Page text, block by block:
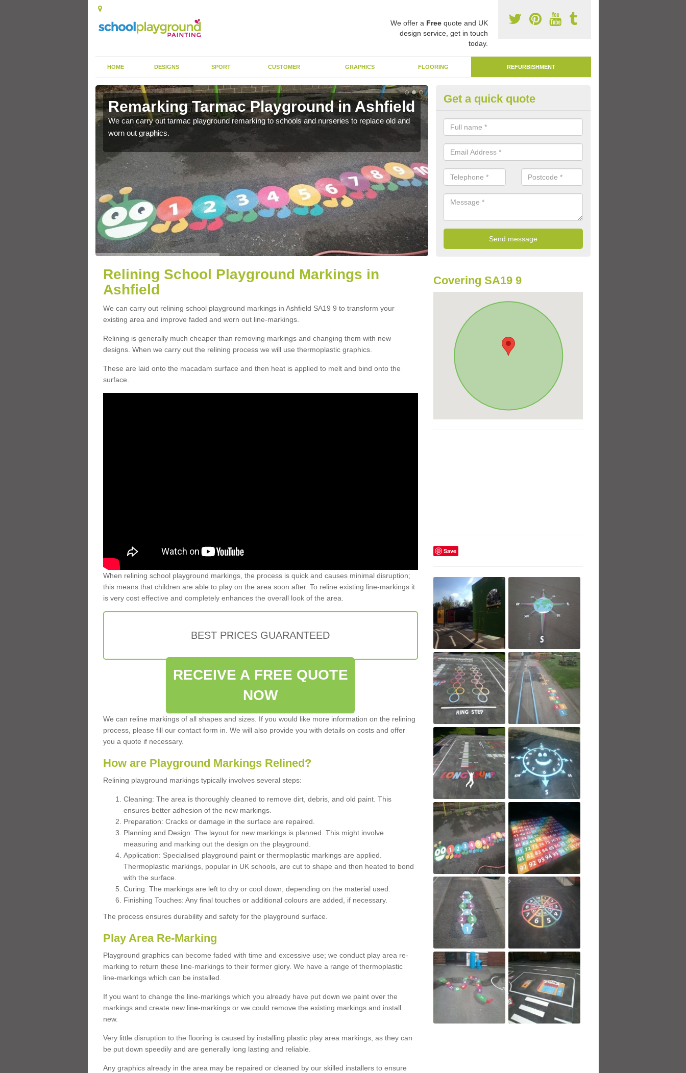
We offer a Freequote and UK
design service, get in touch
today.
HOME DESIGNS SPORT CUSTOMER GRAPHICS FLOORING REFURBISHMENT
Remarking Tarmac Playground in Ashfield
We can carry out tarmac playground remarking to schools and nurseries to replace old and
worn out graphics.
Remark Play Area Surfaces in
We are able to remark play area surfaces if existing markings have
long period of time.
Get a quick quote
Relining School Playground Markings in
Ashfield
We can carry out relining school playground markings in Ashfield SA19 9 to transform your
existing area and improve faded and worn out line-markings.
Relining is generally much cheaper than removing markings and changing them with new
designs. When we carry out the relining process we will use thermoplastic graphics.
These are laid onto the macadam surface and then heat is applied to melt and bind onto the
surface.
When relining school playground markings, the process is quick and causes minimal disruption;
this means that children are able to play on the area soon after. To reline existing line-markings it
is very cost effective and completely enhances the overall look of the area.
BEST PRICES GUARANTEED
RECEIVE A FREE QUOTE
NOW
We can reline markings of all shapes and sizes. If you would like more information on the relining
process, please fill our contact form in. We will also provide you with details on costs and offer
you a quote if necessary.
How are Playground Markings Relined?
Relining playground markings typically involves several steps:
Cleaning: The area is thoroughly cleaned to remove dirt, debris, and old paint. This
ensures better adhesion of the new markings.
Preparation: Cracks or damage in the surface are repaired.
Planning and Design: The layout for new markings is planned. This might involve
measuring and marking out the design on the playground.
Application: Specialised playground paint or thermoplastic markings are applied.
Thermoplastic markings, popular in UK schools, are cut to shape and then heated to bond
with the surface.
Curing: The markings are left to dry or cool down, depending on the material used.
Finishing Touches: Any final touches or additional colours are added, if necessary.
The process ensures durability and safety for the playground surface.
Play Area Re-Marking
Playground graphics can become faded with time and excessive use; we conduct play area re-
marking to return these line-markings to their former glory. We have a range of thermoplastic
line-markings which can be installed.
If you want to change the line-markings which you already have put down we paint over the
markings and create new line-markings or we could remove the existing markings and install
new.
Very little disruption to the flooring is caused by installing plastic play area markings, as they can
be put down speedily and are generally long lasting and reliable.
Any graphics already in the area may be repaired or cleaned by our skilled installers to ensure
Covering SA19 9
Save